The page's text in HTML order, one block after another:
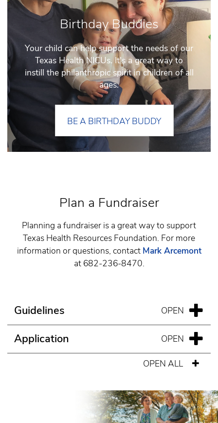
Birthday Buddies
Your child can help support the needs of our
Texas Health NICUs. It's a great way to
instill the philanthropic spirit in children of all
ages.
BE A BIRTHDAY BUDDY
Plan a Fundraiser
Planning a fundraiser is a great way to support
Texas Health Resources Foundation. For more
information or questions, contact Mark Arcemont
at 682-236-8470.
Guidelines
Application
OPEN ALL